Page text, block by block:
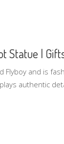
Statue |
and is
authentic